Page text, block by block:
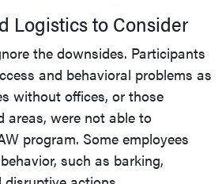
Logistics to Consider
the downsides. Participants
and behavioral problems as
without offices, or those
areas, were not able to
program. Some employees
such as barking,